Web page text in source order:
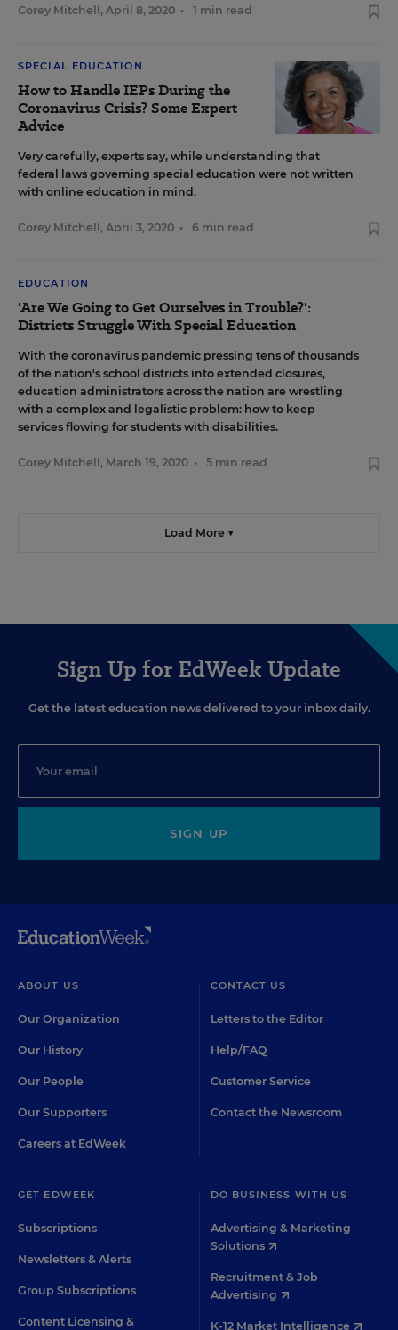
Corey Mitchell , April 8, 2020 • 1 min read
SPECIAL EDUCATION
How to Handle IEPs During the
Coronavirus Crisis? Some Expert
Advice
Very carefully, experts say, while understanding that
federal laws governing special education were not written
with online education in mind.
Corey Mitchell , April 3, 2020 • 6 min read
EDUCATION
'Are We Going to Get Ourselves in Trouble?':
Districts Struggle With Special Education
With the coronavirus pandemic pressing tens of thousands
of the nation's school districts into extended closures,
education administrators across the nation are wrestling
with a complex and legalistic problem: how to keep
services flowing for students with disabilities.
Corey Mitchell , March 19, 2020 • 5 min read
Load More ▼
Sign Up for EdWeek Update
Get the latest education news delivered to your inbox daily.
SIGN UP
ABOUT US
Our Organization
Our History
Our People
Our Supporters
Careers at EdWeek
CONTACT US
Letters to the Editor
Help/FAQ
Customer Service
Contact the Newsroom
GET EDWEEK
Subscriptions
Newsletters & Alerts
Group Subscriptions
Content Licensing &
DO BUSINESS WITH US
Advertising & Marketing
Solutions
Recruitment & Job
Advertising
K-12 Market Intelligence